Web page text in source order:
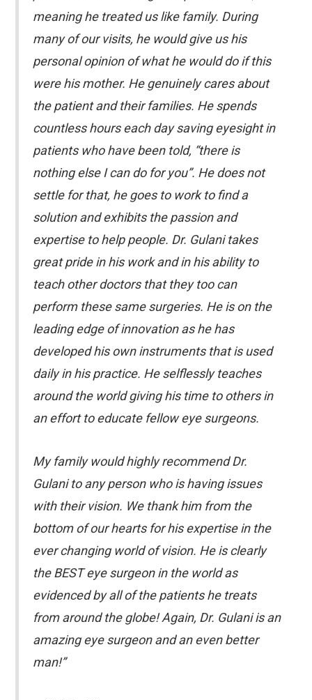
meaning he treated us like family. During
many of our visits, he would give us his
personal opinion of what he would do if this
were his mother. He genuinely cares about
the patient and their families. He spends
countless hours each day saving eyesight in
patients who have been told, “there is
nothing else I can do for you”. He does not
settle for that, he goes to work to find a
solution and exhibits the passion and
expertise to help people. Dr. Gulani takes
great pride in his work and in his ability to
teach other doctors that they too can
perform these same surgeries. He is on the
leading edge of innovation as he has
developed his own instruments that is used
daily in his practice. He selflessly teaches
around the world giving his time to others in
an effort to educate fellow eye surgeons.
My family would highly recommend Dr.
Gulani to any person who is having issues
with their vision. We thank him from the
bottom of our hearts for his expertise in the
ever changing world of vision. He is clearly
the BEST eye surgeon in the world as
evidenced by all of the patients he treats
from around the globe! Again, Dr. Gulani is an
amazing eye surgeon and an even better
man!”